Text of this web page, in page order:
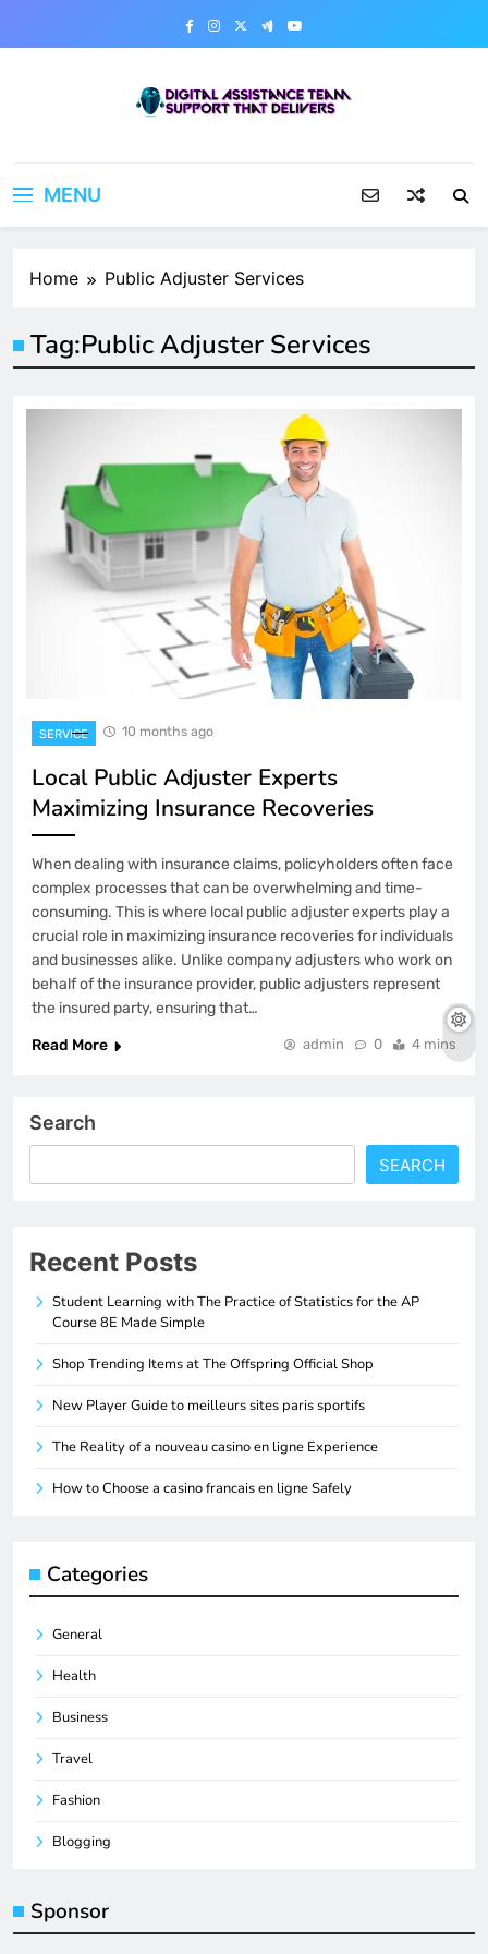
MENU
Home Public Adjuster Services
Tag:Public Adjuster Services
SERVICE 10 months ago
Local Public Adjuster Experts
Maximizing Insurance Recoveries
When dealing with insurance claims, policyholders often face
complex processes that can be overwhelming and time-
consuming. This is where local public adjuster experts play a
crucial role in maximizing insurance recoveries for individuals
and businesses alike. Unlike company adjusters who work on
behalf of the insurance provider, public adjusters represent
the insured party, ensuring that…
Read More
admin 0 4 mins
Search
SEARCH
Recent Posts
Student Learning with The Practice of Statistics for the AP
Course 8E Made Simple
Shop Trending Items at The Offspring Official Shop
New Player Guide to meilleurs sites paris sportifs
The Reality of a nouveau casino en ligne Experience
How to Choose a casino francais en ligne Safely
Categories
General
Health
Business
Travel
Fashion
Blogging
Sponsor